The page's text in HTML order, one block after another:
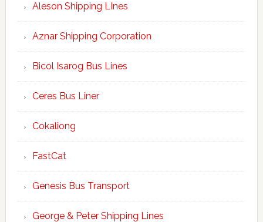
Aleson Shipping LInes
Aznar Shipping Corporation
Bicol Isarog Bus Lines
Ceres Bus Liner
Cokaliong
FastCat
Genesis Bus Transport
George & Peter Shipping Lines